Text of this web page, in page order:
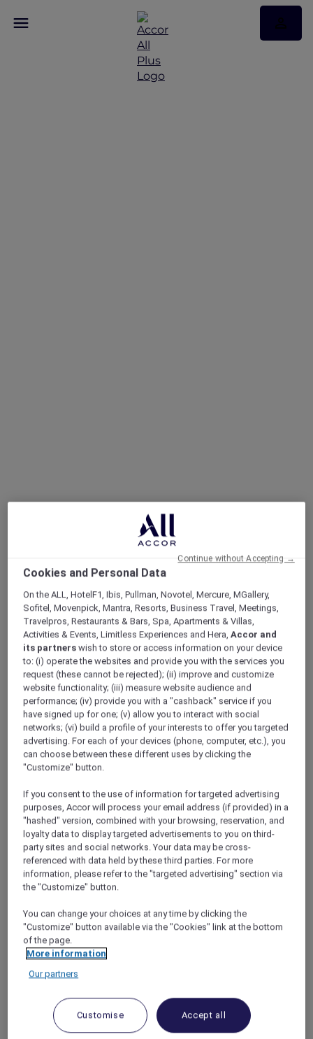
Cookies and Personal Data
On the ALL, HotelF1, Ibis, Pullman, Novotel, Mercure, MGallery,
Sofitel, Movenpick, Mantra, Resorts, Business Travel, Meetings,
Travelpros, Restaurants & Bars, Spa, Apartments & Villas,
Activities & Events, Limitless Experiences and Hera,Accor and
its partners wish to store or access information on your device
to: (i) operate the websites and provide you with the services you
request (these cannot be rejected); (ii) improve and customize
website functionality; (iii) measure website audience and
performance; (iv) provide you with a "cashback" service if you
have signed up for one; (v) allow you to interact with social
networks; (vi) build a profile of your interests to offer you targeted
advertising. For each of your devices (phone, computer, etc.), you
can choose between these different uses by clicking the
"Customize" button.
If you consent to the use of information for targeted advertising
purposes, Accor will process your email address (if provided) in a
"hashed" version, combined with your browsing, reservation, and
loyalty data to display targeted advertisements to you on third-
party sites and social networks. Your data may be cross-
referenced with data held by these third parties. For more
information, please refer to the "targeted advertising" section via
the "Customize" button.
You can change your choices at any time by clicking the
"Customize" button available via the "Cookies" link at the bottom
of the page.
More information
Our partners
Customise Accept all
Continue without Accepting →